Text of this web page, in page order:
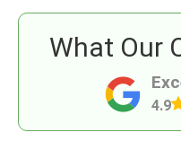
4.9
What Our